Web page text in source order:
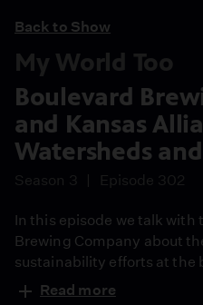
Back to Show
My World Too
Boulevard
and Kansas
Watersheds
Season 3 Episode 302
In this episode we talk with
Brewing Company about
sustainability efforts at the
the field to learn about the
Read more